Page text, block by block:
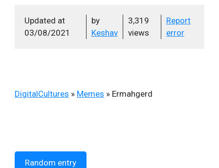
Updated at
03/08/2021
by
Keshav
3,319
views
Report
error
DigitalCultures » Memes » Ermahgerd
Random entry